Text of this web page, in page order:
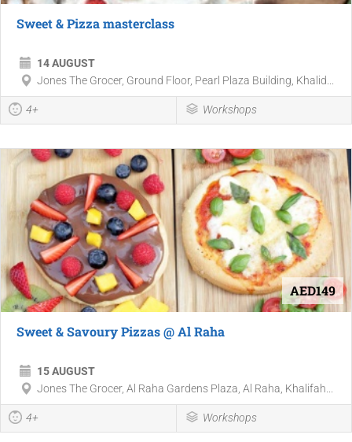
Sweet & Pizza masterclass
14 AUGUST
Jones The Grocer, Ground Floor, Pearl Plaza Building, Khalid...
4+ Workshops
AED149
Sweet & Savoury Pizzas @ Al Raha
15 AUGUST
Jones The Grocer, Al Raha Gardens Plaza, Al Raha, Khalifah...
4+ Workshops